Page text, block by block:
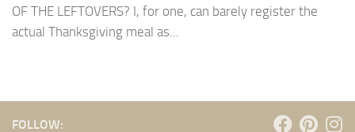
OF THE LEFTOVERS? I, for one, can barely register the
actual Thanksgiving meal as...
FOLLOW: